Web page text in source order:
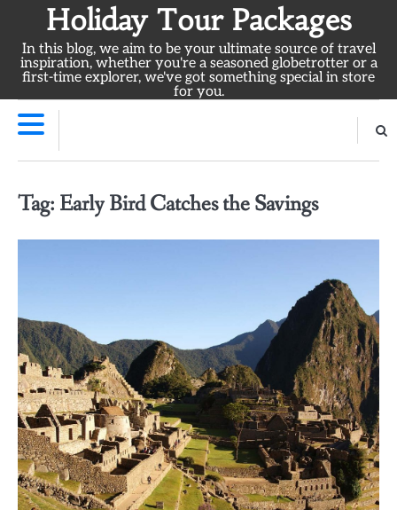
content
Holiday Tour Packages
In this blog, we aim to be your ultimate source of travel
inspiration, whether you're a seasoned globetrotter or a
first-time explorer, we've got something special in store
for you.
Tag: Early Bird Catches the Savings